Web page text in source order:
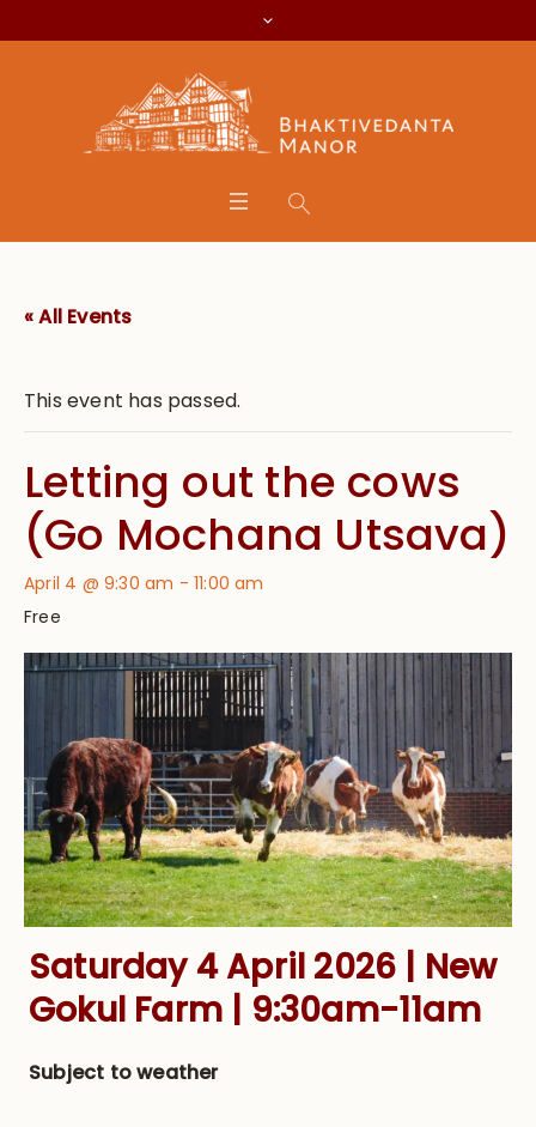
« All Events
This event has passed.
Letting out the cows
(Go Mochana Utsava)
April 4 @ 9:30 am -11:00 am
Free
Saturday 4 April 2026 | New
Gokul Farm | 9:30am-11am
Subject to weather